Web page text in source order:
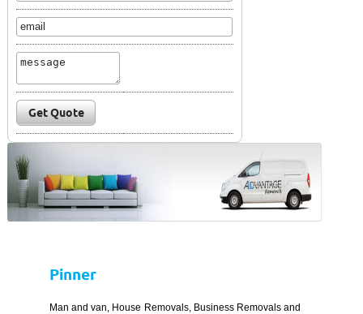
Pinner
Man and van, House Removals, Business Removals and